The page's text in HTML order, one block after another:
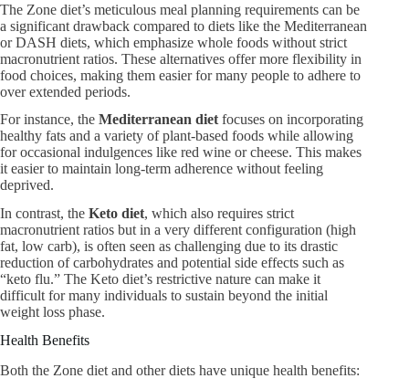
The Zone diet’s meticulous meal planning requirements can be
a significant drawback compared to diets like the Mediterranean
or DASH diets, which emphasize whole foods without strict
macronutrient ratios. These alternatives offer more flexibility in
food choices, making them easier for many people to adhere to
over extended periods.
For instance, the Mediterranean dietfocuses on incorporating
healthy fats and a variety of plant-based foods while allowing
for occasional indulgences like red wine or cheese. This makes
it easier to maintain long-term adherence without feeling
deprived.
In contrast, the Keto diet, which also requires strict
macronutrient ratios but in a very different configuration (high
fat, low carb), is often seen as challenging due to its drastic
reduction of carbohydrates and potential side effects such as
“keto flu.” The Keto diet’s restrictive nature can make it
difficult for many individuals to sustain beyond the initial
weight loss phase.
Health Benefits
Both the Zone diet and other diets have unique health benefits: